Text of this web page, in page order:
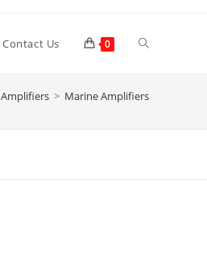
Contact Us 0 Toggle
website
Amplifiers > Marine Amplifiers